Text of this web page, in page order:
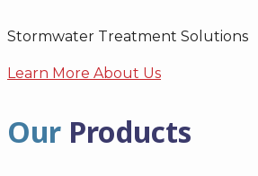
Stormwater Treatment Solutions
Learn More About Us
Our Products